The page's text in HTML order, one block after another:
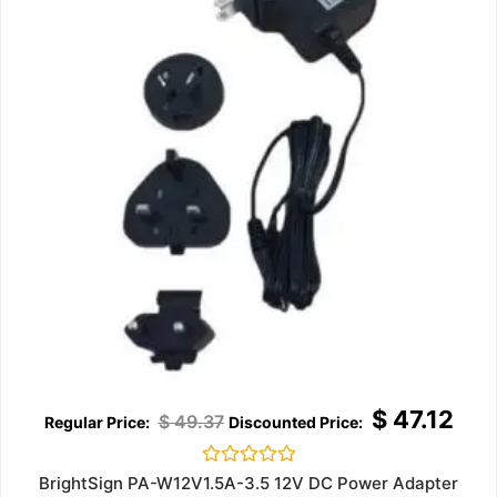
$49.37 $47.12
Rated
BrightSign PA-W12V1.5A-3.5 12V DC Power Adapter